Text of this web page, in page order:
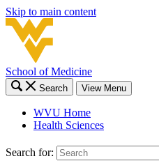
Skip to main content
School of Medicine
Search View Menu
WVU Home
Health Sciences
Search for: